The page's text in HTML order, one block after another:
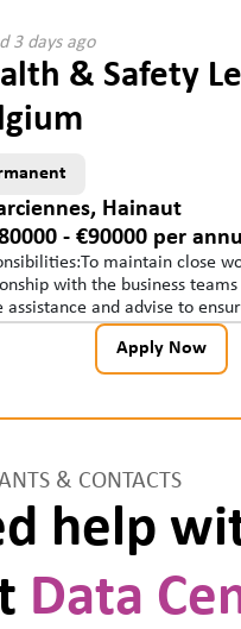
3 days ago
& Safety
Hainaut
- €90000 per
car,
maintain close
with the business
assistance and advise to
of the Group Safety
participate in the
persons to undertake key
needs are identified
for ensuring production,
implementation and
for effectiveness, the
of lifting operations,
fire and emergencies,
procedures required for the
of the works.To participate
Apply Now
& CONTACTS
help
Data